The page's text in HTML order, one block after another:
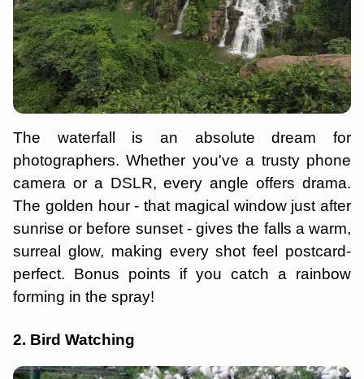
The waterfall is an absolute dream for
photographers. Whether you've a trusty phone
camera or a DSLR, every angle offers drama.
The golden hour - that magical window just after
sunrise or before sunset - gives the falls a warm,
surreal glow, making every shot feel postcard-
perfect. Bonus points if you catch a rainbow
forming in the spray!
2. Bird Watching